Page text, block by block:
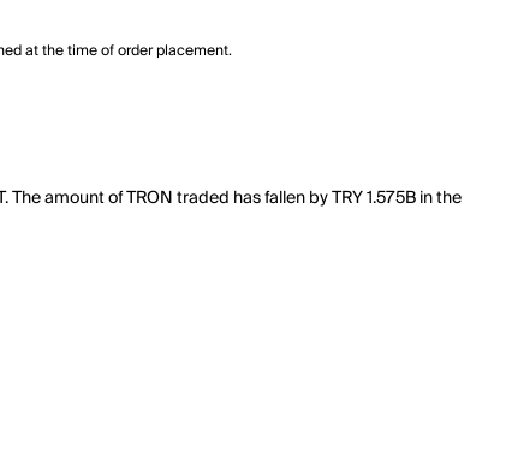
at the time of order placement.
amount of TRON traded has fallen by TRY 1.575B in the